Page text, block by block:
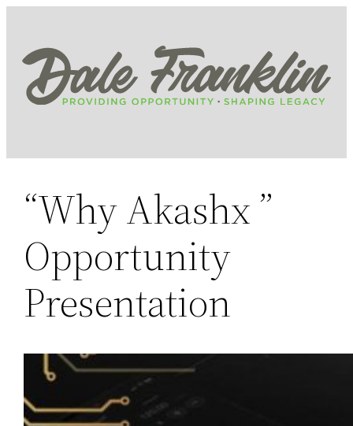
content
“Why Akashx ”
Opportunity
Presentation